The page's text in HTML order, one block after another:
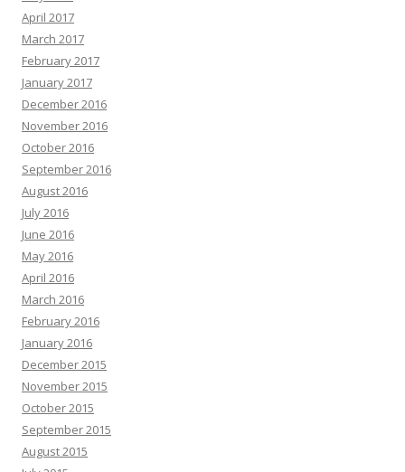
April 2017
March 2017
February 2017
January 2017
December 2016
November 2016
October 2016
September 2016
August 2016
July 2016
June 2016
May 2016
April 2016
March 2016
February 2016
January 2016
December 2015
November 2015
October 2015
September 2015
August 2015